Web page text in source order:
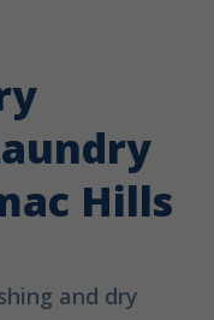
Hills
and dry